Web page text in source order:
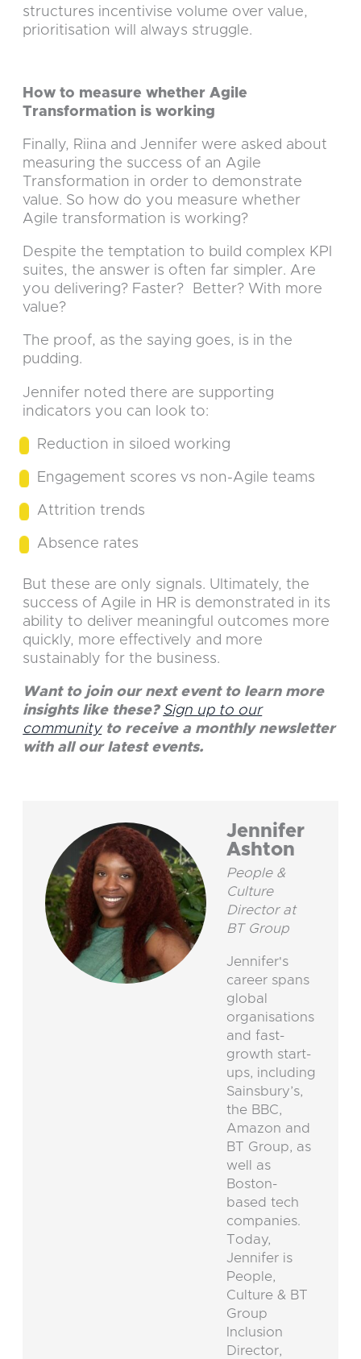
structures incentivise volume over value,
prioritisation will always struggle.
How to measure whether Agile
Transformation is working
Finally, Riina and Jennifer were asked about
measuring the success of an Agile
Transformation in order to demonstrate
value. So how do you measure whether
Agile transformation is working?
Despite the temptation to build complex KPI
suites, the answer is often far simpler. Are
you delivering? Faster? Better? With more
value?
The proof, as the saying goes, is in the
pudding.
Jennifer noted there are supporting
indicators you can look to:
Reduction in siloed working
Engagement scores vs non-Agile teams
Attrition trends
Absence rates
But these are only signals. Ultimately, the
success of Agile in HR is demonstrated in its
ability to deliver meaningful outcomes more
quickly, more effectively and more
sustainably for the business.
Want to join our next event to learn more
insights like these? Sign up to our
communityto receive a monthly newsletter
with all our latest events.
Jennifer
Ashton
People &
Culture
Director at
BT Group
Jennifer's
career spans
global
organisations
and fast-
growth start-
ups, including
Sainsbury’s,
the BBC,
Amazon and
BT Group, as
well as
Boston-
based tech
companies.
Today,
Jennifer is
People,
Culture & BT
Group
Inclusion
Director,